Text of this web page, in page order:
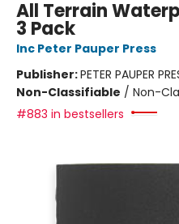
All Terrain
3 Pack
Inc Peter Pauper Press
Publisher:PETER PAUPER
Non-Classifiable / Non-
#883 in bestsellers